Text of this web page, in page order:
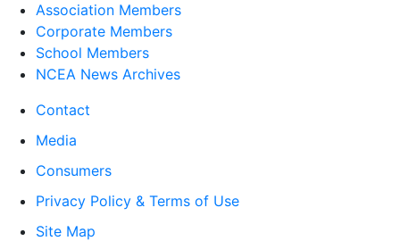
Association Members
Corporate Members
School Members
NCEA News Archives
Contact
Media
Consumers
Privacy Policy & Terms of Use
Site Map